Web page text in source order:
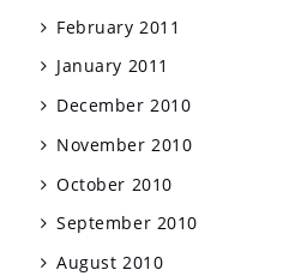
February 2011
January 2011
December 2010
November 2010
October 2010
September 2010
August 2010